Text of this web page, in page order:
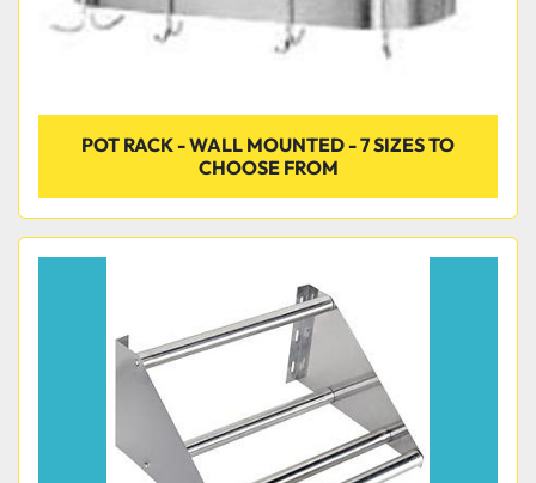
POT RACK - WALL MOUNTED - 7 SIZES TO
CHOOSE FROM